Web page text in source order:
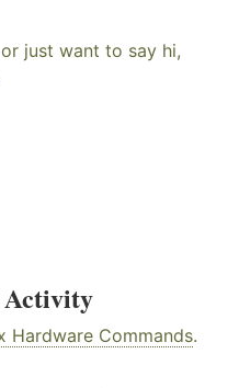
just want to say hi,
Activity
Hardware Commands.